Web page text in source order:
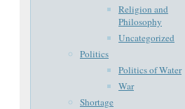
Religion and
Philosophy
Uncategorized
Politics
Politics of Water
War
Shortage